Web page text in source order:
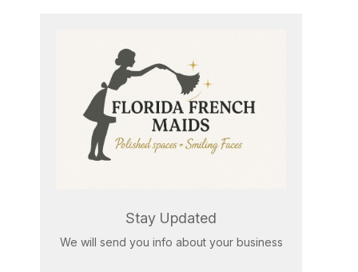
Stay Updated
We will send you info about your business